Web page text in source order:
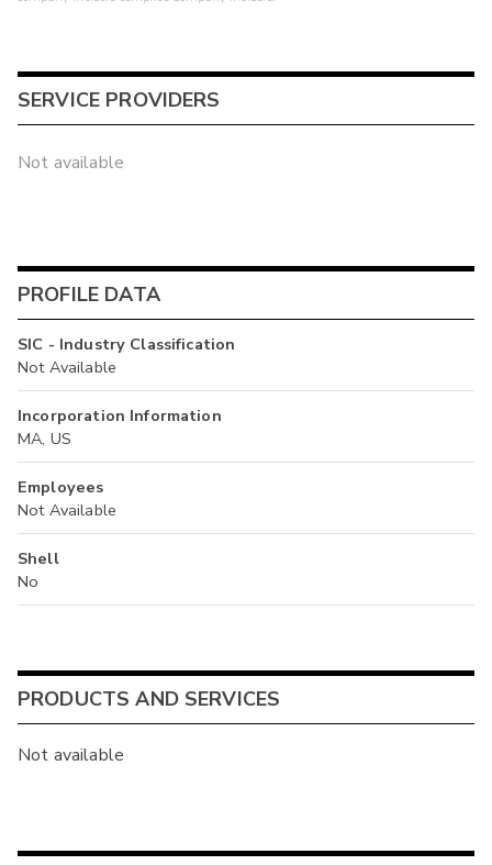
SERVICE PROVIDERS
Not available
PROFILE DATA
SIC - Industry Classification
Not Available
Incorporation Information
MA, US
Employees
Not Available
Shell
No
PRODUCTS AND SERVICES
Not available